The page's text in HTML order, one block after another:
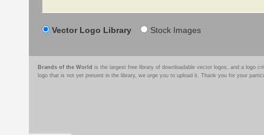
Vector Logo Library Stock Images
Brands of the World is the largest free library of downloadable vector logos, and a logo
logo that is not yet present in the library, we urge you to upload it. Thank you for your